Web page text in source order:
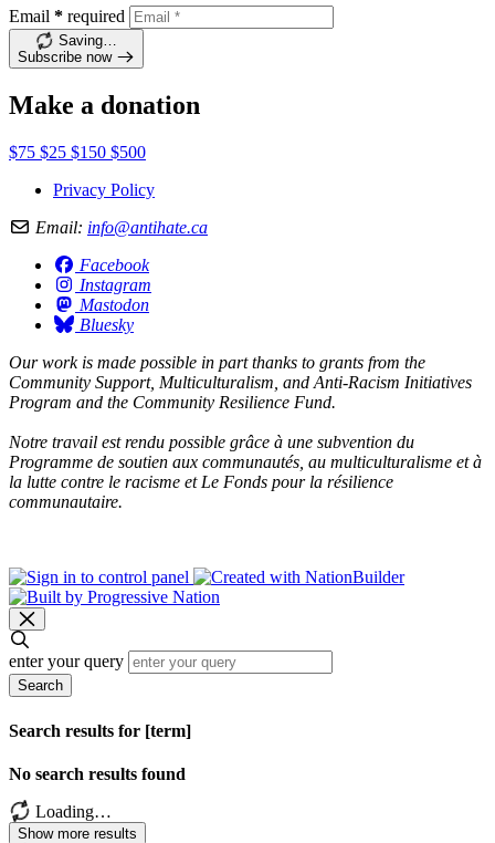
Email * required
Saving…
Subscribe now
Make a donation
$75 $25 $150 $500
Privacy Policy
Email: info@antihate.ca
Facebook
Instagram
Mastodon
Bluesky
Our work is made possible in part thanks to grants from the
Community Support, Multiculturalism, and Anti-Racism Initiatives
Program and the Community Resilience Fund.
Notre travail est rendu possible grâce à une subvention du
Programme de soutien aux communautés, au multiculturalisme et à
la lutte contre le racisme et Le Fonds pour la résilience
communautaire.
enter your query
Search
Search results for [term]
No search results found
Loading…
Show more results